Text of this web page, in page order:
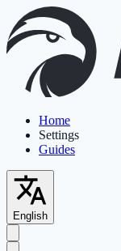
Home
Settings
Guides
English